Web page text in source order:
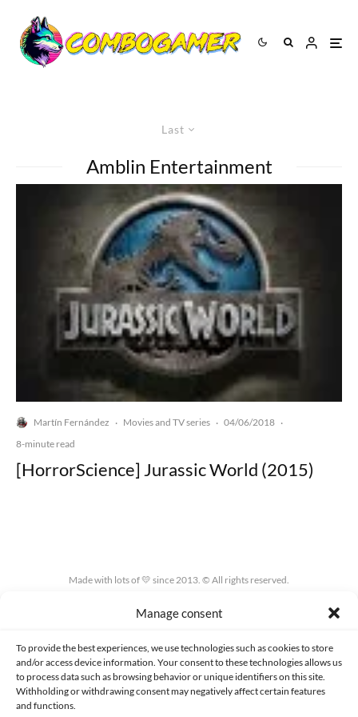
Manage consent
To provide the best experiences, we use technologies such as cookies to store
and/or access device information. Your consent to these technologies allows us
to process data such as browsing behavior or unique identifiers on this site.
Withholding or withdrawing consent may negatively affect certain features
and functions.
Last
Amblin Entertainment
Martín Fernández · Movies and TV series · 04/06/2018 ·
8-minute read
[HorrorScience] Jurassic World (2015)
Made with lots of 💛 since 2013. © All rights reserved.
PRIVACY AND DATA PROTECTION POLICY COOKIES POLICY (EU)
CONTACT